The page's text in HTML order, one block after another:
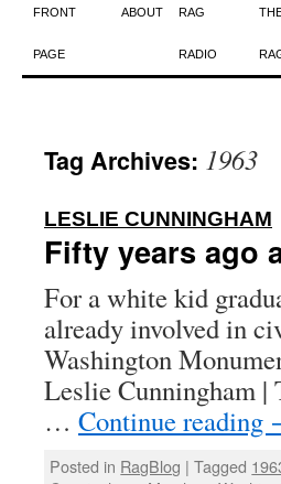
Skip
to
FRONT
PAGE
ABOUT RAG
RADIO
Tag Archives: 1963
LESLIE CUNNINGHAM
Fifty years ago
For a white kid
already involved in
Washington
Leslie Cunningham |
… Continue reading
Posted in RagBlog | Tagged